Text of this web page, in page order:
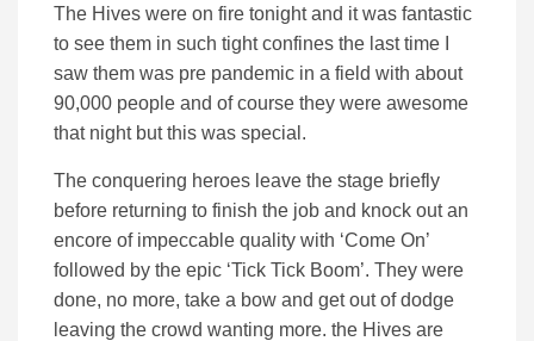
The Hives were on fire tonight and it was fantastic
to see them in such tight confines the last time I
saw them was pre pandemic in a field with about
90,000 people and of course they were awesome
that night but this was special.
The conquering heroes leave the stage briefly
before returning to finish the job and knock out an
encore of impeccable quality with ‘Come On’
followed by the epic ‘Tick Tick Boom’. They were
done, no more, take a bow and get out of dodge
leaving the crowd wanting more. the Hives are